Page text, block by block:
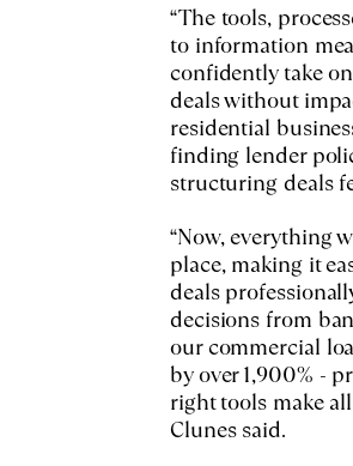
“The tools,
to information
confidently take
deals without
residential
finding lender
structuring deals
“Now, everything
place, making it
deals
decisions from
our commercial
by over 1,900% -
right tools make
Clunes said.